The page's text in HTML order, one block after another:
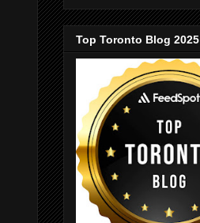
Top Toronto Blog 2025